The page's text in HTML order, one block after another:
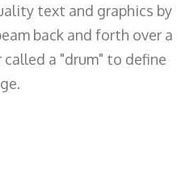
text and graphics by
back and forth over a
a "drum" to define